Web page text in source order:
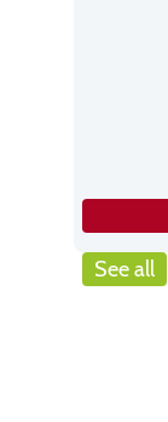
See all